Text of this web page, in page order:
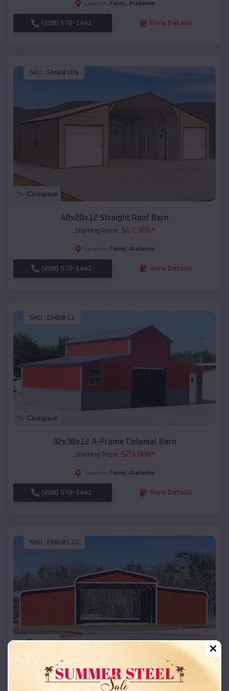
Location: Foley, Alabama
(208) 572-1441 View Details
SKU : EMB#109
Compare
40x20x12 Straight Roof Barn
Starting Price: $17,305*
Location: Foley, Alabama
(208) 572-1441 View Details
SKU : EMB#11
Compare
32x30x12 A-Frame Colonial Barn
Starting Price: $23,888*
Location: Foley, Alabama
(208) 572-1441 View Details
SKU : EMB#110
Compare
42x26x12 Regular Roof Barn
Starting Price:$18,215*